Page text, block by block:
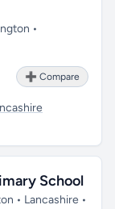
•
➕ Compare
School
• Lancashire •